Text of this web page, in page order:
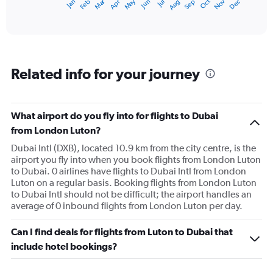
categories.
has
1
Y
axis
displaying
values.
Range:
0
to
4500.
Jan Feb Mar Apr May Jun Jul Aug Sep Oct Nov Dec
Related info for your journey
What airport do you fly into for flights to Dubai
from London Luton?
Dubai Intl (DXB), located 10.9 km from the city centre, is the
airport you fly into when you book flights from London Luton
to Dubai. 0 airlines have flights to Dubai Intl from London
Luton on a regular basis. Booking flights from London Luton
to Dubai Intl should not be difficult; the airport handles an
average of 0 inbound flights from London Luton per day.
Can I find deals for flights from Luton to Dubai that
include hotel bookings?